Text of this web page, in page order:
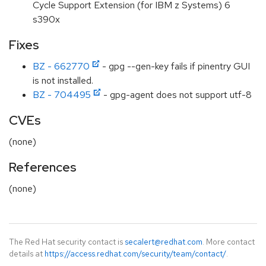
Cycle Support Extension (for IBM z Systems) 6
s390x
Fixes
BZ - 662770
- gpg --gen-key fails if pinentry GUI
is not installed.
BZ - 704495
- gpg-agent does not support utf-8
CVEs
(none)
References
(none)
The Red Hat security contact is secalert@redhat.com. More contact
details at https://access.redhat.com/security/team/contact/.